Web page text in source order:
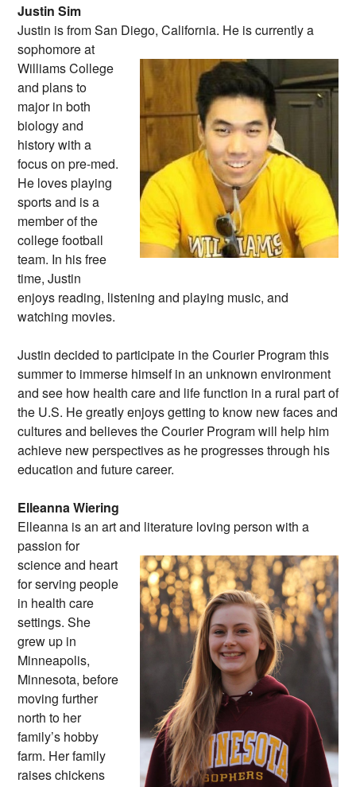
Justin Sim
Justin is from San Diego, California. He is currently a
sophomore at
Williams College
and plans to
major in both
biology and
history with a
focus on pre-med.
He loves playing
sports and is a
member of the
college football
team. In his free
time, Justin
enjoys reading, listening and playing music, and
watching movies.
Justin decided to participate in the Courier Program this
summer to immerse himself in an unknown environment
and see how health care and life function in a rural part of
the U.S. He greatly enjoys getting to know new faces and
cultures and believes the Courier Program will help him
achieve new perspectives as he progresses through his
education and future career.
Elleanna Wiering
Elleanna is an art and literature loving person with a
passion for
science and heart
for serving people
in health care
settings. She
grew up in
Minneapolis,
Minnesota, before
moving further
north to her
family’s hobby
farm. Her family
raises chickens